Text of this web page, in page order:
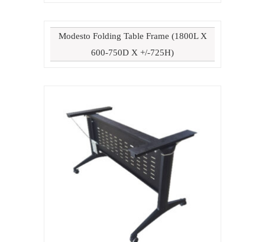
Modesto Folding Table Frame (1800L X
600-750D X +/-725H)